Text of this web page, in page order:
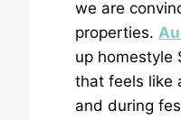
we are
properties.
up homestyle
that feels like
and during